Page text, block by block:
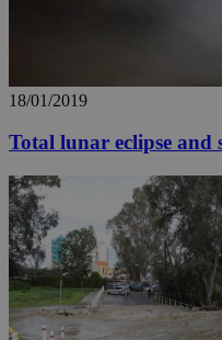
18/01/2019
Total lunar eclipse and